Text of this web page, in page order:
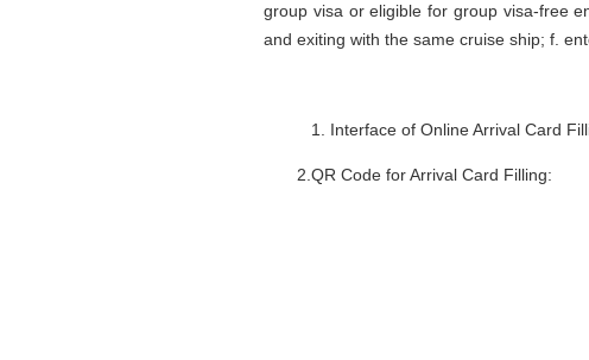
group visa or eligible for group visa-free
and exiting with the same cruise ship; f.
Interface of Online Arrival Card
2.QR Code for Arrival Card Filling: